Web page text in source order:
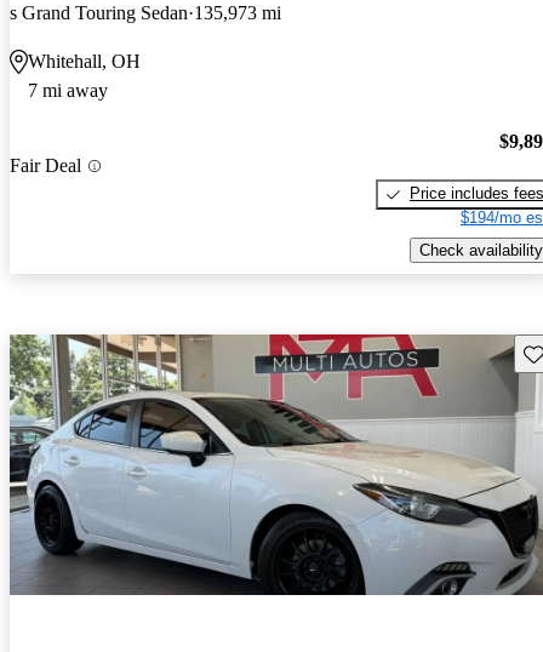
s Grand Touring Sedan 135,973 mi
Whitehall, OH
7 mi away
Fair Deal
Price includes fees
$194/mo
Check availability